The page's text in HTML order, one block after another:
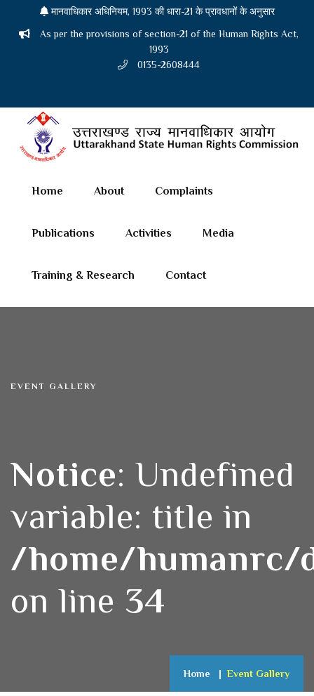
मानवाधिकार अधिनियम, 1993 की धारा-21 के प्रावधानों के अनुसार
As per the provisions of section-21 of the Human Rights Act,
1993
0135-2608444
Home About Complaints
Publications Activities Media
Training & Research Contact
EVENT GALLERY
Notice: Undefined
variable: title in
/home/humanrc/
on line 34
Home Event Gallery